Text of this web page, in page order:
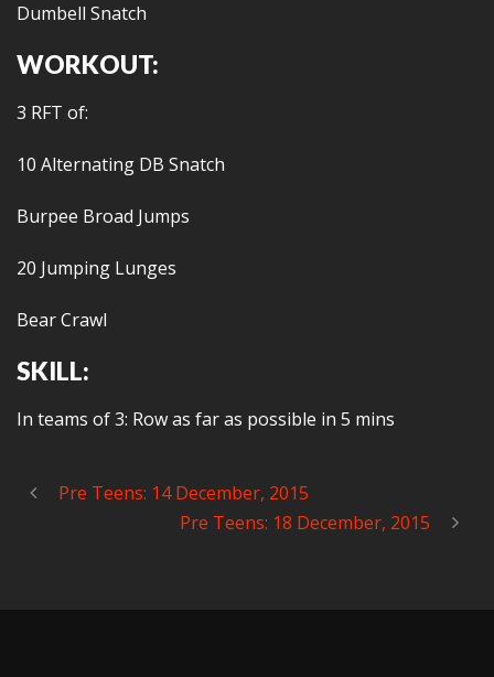
Dumbell Snatch
WORKOUT:
3 RFT of:
10 Alternating DB Snatch
Burpee Broad Jumps
20 Jumping Lunges
Bear Crawl
SKILL:
In teams of 3: Row as far as possible in 5 mins
Pre Teens: 14 December, 2015
Pre Teens: 18 December, 2015